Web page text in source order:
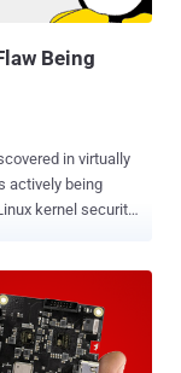
Being
in virtually
actively being
kernel, which is a
system,
for almost a